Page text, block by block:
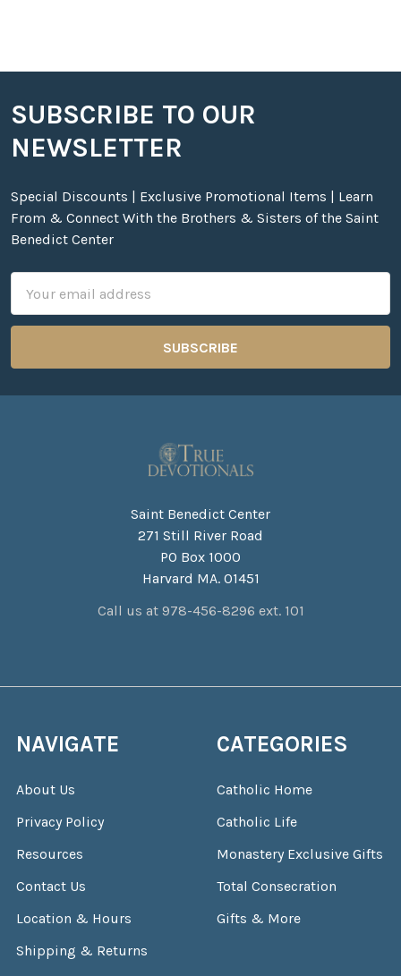
Footer
SUBSCRIBE TO OUR
NEWSLETTER
Special Discounts | Exclusive Promotional Items | Learn
From & Connect With the Brothers & Sisters of the Saint
Benedict Center
Address
Saint Benedict Center
271 Still River Road
PO Box 1000
Harvard MA. 01451
Call us at 978-456-8296 ext. 101
NAVIGATE
About Us
Privacy Policy
Resources
Contact Us
Location & Hours
Shipping & Returns
CATEGORIES
Catholic Home
Catholic Life
Monastery Exclusive Gifts
Total Consecration
Gifts & More